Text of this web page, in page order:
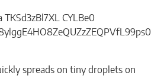
spreads on tiny droplets on